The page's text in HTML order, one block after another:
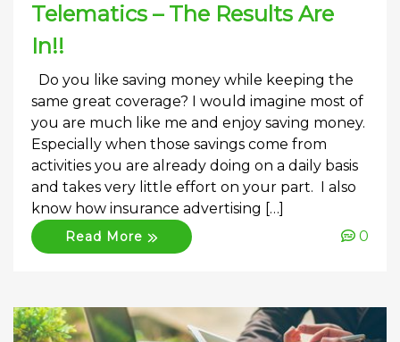
Telematics – The Results Are
In!!
Do you like saving money while keeping the
same great coverage? I would imagine most of
you are much like me and enjoy saving money.
Especially when those savings come from
activities you are already doing on a daily basis
and takes very little effort on your part. I also
know how insurance advertising […]
Read More 0